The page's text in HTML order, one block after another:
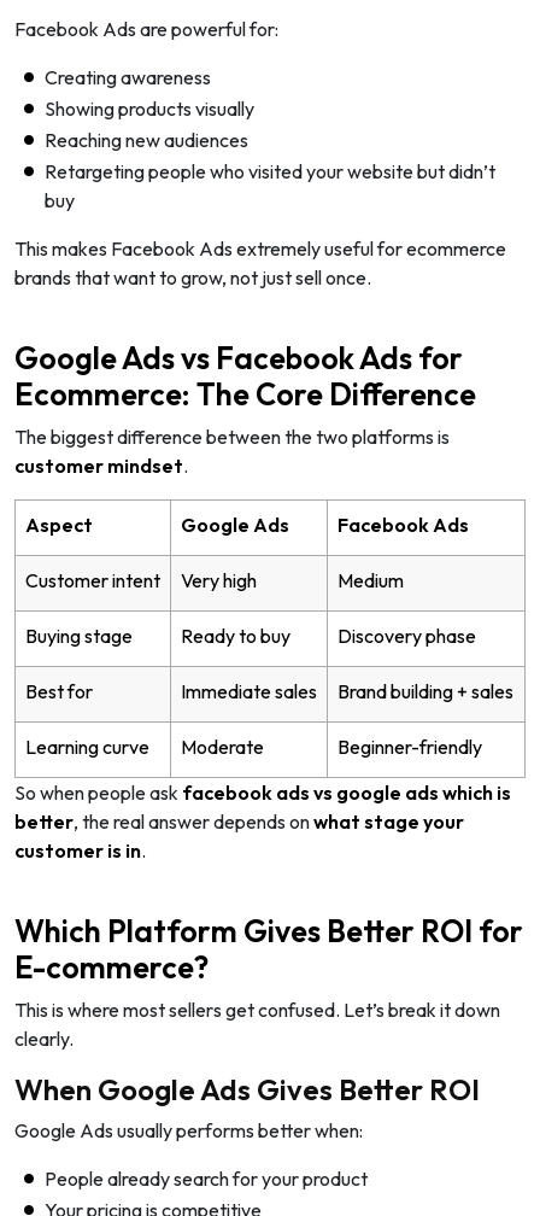
Facebook Ads are powerful for:
Creating awareness
Showing products visually
Reaching new audiences
Retargeting people who visited your website but didn’t
buy
This makes Facebook Ads extremely useful for ecommerce
brands that want to grow, not just sell once.
Google Ads vs Facebook Ads for
Ecommerce: The Core Difference
The biggest difference between the two platforms is
customer mindset.
Aspect Google Ads Facebook Ads
Customer intent Very high Medium
Buying stage Ready to buy Discovery phase
Best for Immediate sales Brand building + sales
Learning curve Moderate
Beginner-friendly
So when people ask facebook ads vs google ads which is
better, the real answer depends onwhat stage your
customer is in.
Which Platform Gives Better ROI for
E-commerce?
This is where most sellers get confused. Let’s break it down
clearly.
When Google Ads Gives Better ROI
Google Ads usually performs better when:
People already search for your product
Your pricing is competitive